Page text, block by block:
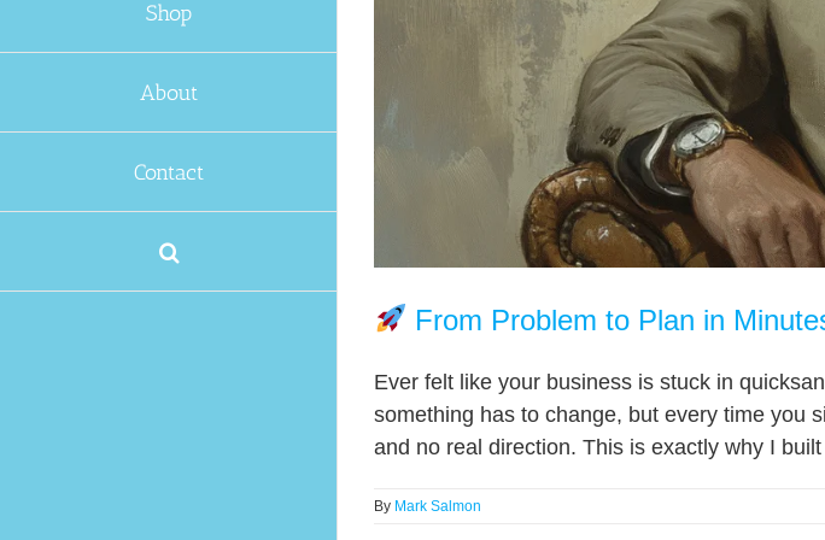
Shop
About
Contact
From Problem to Plan in
Ever felt like your business is stuck in
something has to change, but every time you
and no real direction. This is exactly why I built
By Mark Salmon